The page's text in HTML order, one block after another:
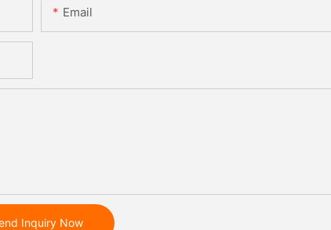
Email
Inquiry Now